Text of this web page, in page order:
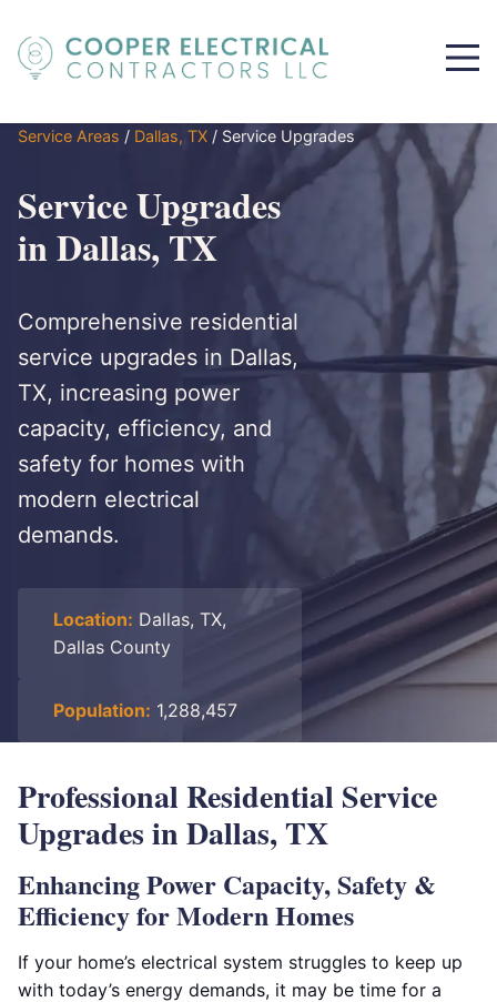
Service Areas / Dallas, TX / Service Upgrades
Service Upgrades
in Dallas, TX
Comprehensive residential
service upgrades in Dallas,
TX, increasing power
capacity, efficiency, and
safety for homes with
modern electrical
demands.
Location: Dallas, TX,
Dallas County
Population: 1,288,457
Professional Residential Service
Upgrades in Dallas, TX
Enhancing Power Capacity, Safety &
Efficiency for Modern Homes
If your home’s electrical system struggles to keep up
with today’s energy demands, it may be time for a